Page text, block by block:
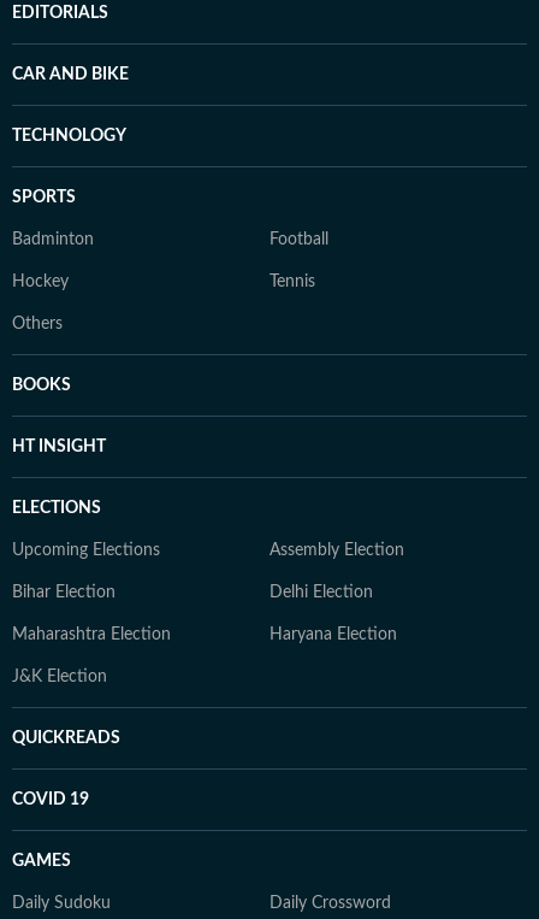
EDITORIALS
CAR AND BIKE
TECHNOLOGY
SPORTS
Badminton Football
Hockey Tennis
Others
BOOKS
HT INSIGHT
ELECTIONS
Upcoming Elections Assembly Election
Bihar Election Delhi Election
Maharashtra Election Haryana Election
J&K Election
QUICKREADS
COVID 19
GAMES
Daily Sudoku Daily Crossword